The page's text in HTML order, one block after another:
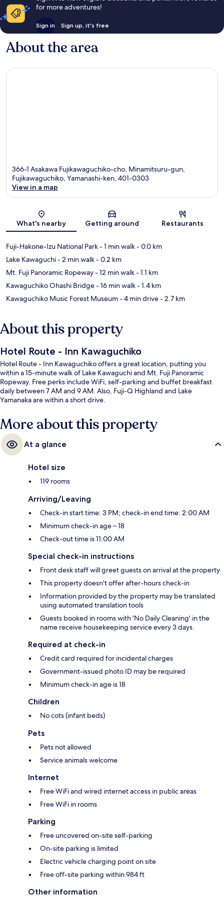
for more adventures!
Sign in Sign up, it's free
About the area
366-1 Asakawa Fujikawaguchiko-cho, Minamitsuru-gun,
Fujikawaguchiko, Yamanashi-ken, 401-0303
View in a map
What's nearby Getting around Restaurants
Fuji-Hakone-Izu National Park- 1 min walk- 0.0 km
Lake Kawaguchi- 2 min walk- 0.2 km
Mt. Fuji Panoramic Ropeway- 12 min walk- 1.1 km
Kawaguchiko Ohashi Bridge- 16 min walk- 1.4 km
Kawaguchiko Music Forest Museum- 4 min drive- 2.7 km
About this property
Hotel Route - Inn Kawaguchiko
Hotel Route - Inn Kawaguchiko offers a great location, putting you
within a 15-minute walk of Lake Kawaguchi and Mt. Fuji Panoramic
Ropeway. Free perks include WiFi, self-parking and buffet breakfast
daily between 7 AM and 9 AM. Also, Fuji-Q Highland and Lake
Yamanaka are within a short drive.
More about this property
At a glance
Hotel size
119 rooms
Arriving/Leaving
Check-in start time: 3 PM; check-in end time: 2:00 AM
Minimum check-in age – 18
Check-out time is 11:00 AM
Special check-in instructions
Front desk staff will greet guests on arrival at the property
This property doesn't offer after-hours check-in
Information provided by the property may be translated
using automated translation tools
Guests booked in rooms with 'No Daily Cleaning' in the
name receive housekeeping service every 3 days.
Required at check-in
Credit card required for incidental charges
Government-issued photo ID may be required
Minimum check-in age is 18
Children
No cots (infant beds)
Pets
Pets not allowed
Service animals welcome
Internet
Free WiFi and wired internet access in public areas
Free WiFi in rooms
Parking
Free uncovered on-site self-parking
On-site parking is limited
Electric vehicle charging point on site
Free off-site parking within 984 ft
Other information